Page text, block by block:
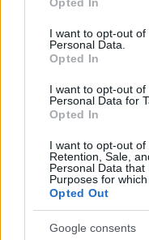
use your data for
consent section.
I want to opt-out
Personal Data.
Opted In
I want to opt-out
Personal Data for
Opted In
I want to opt-out of
Retention, Sale,
Personal Data
Purposes for
Opted Out
Google consents